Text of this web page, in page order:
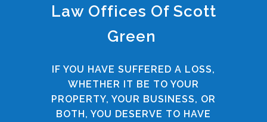
Law Offices Of Scott
Green
IF YOU HAVE SUFFERED A LOSS,
WHETHER IT BE TO YOUR
PROPERTY, YOUR BUSINESS, OR
BOTH, YOU DESERVE TO HAVE